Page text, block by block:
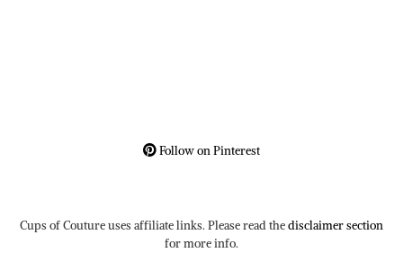
Follow on Pinterest
Cups of Couture uses affiliate links. Please read thedisclaimer section
for more info.